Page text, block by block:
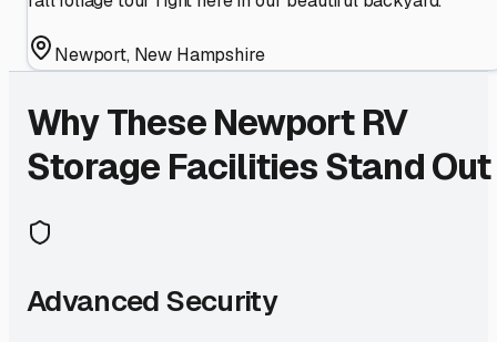
Newport, New Hampshire
Why TheseNewportRV
Storage Facilities Stand Out
Advanced Security